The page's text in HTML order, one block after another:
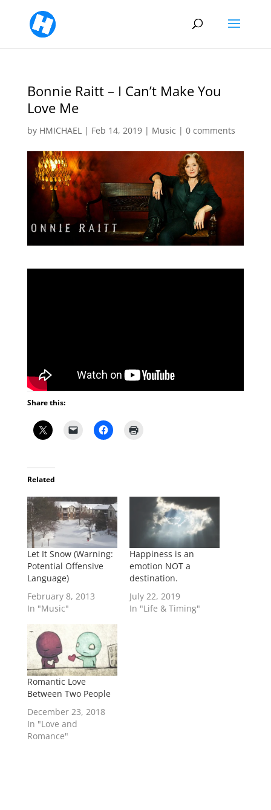
Bonnie Raitt – I Can’t Make You
Love Me
by HMICHAEL| Feb 14, 2019| Music | 0 comments
Share this:
Related
Let It Snow (Warning:
Potential Offensive
Language)
February 8, 2013
In "Music"
Happiness is an
emotion NOT a
destination.
July 22, 2019
In "Life & Timing"
Romantic Love
Between Two People
December 23, 2018
In "Love and
Romance"